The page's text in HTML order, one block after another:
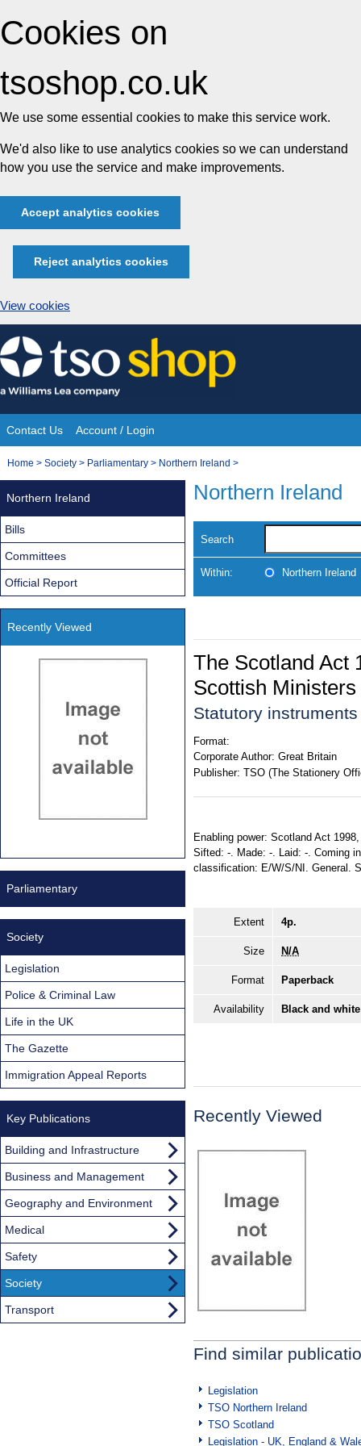
Cookies on
tsoshop.co.uk
We use some essential cookies to make this service work.
We'd also like to use analytics cookies so we can understand
how you use the service and make improvements.
Accept analytics cookies
Reject analytics cookies
View cookies
Skip
to
content
Site
Navigation
Contact Us Account / Login
You
Home > Society > Parliamentary > Northern Ireland >
Northern Ireland
Search
Within: Northern Ireland
The Scotland Act
Scottish
Statutory
Format:
Corporate Author: Great Britain
Publisher: TSO (The Stationery
Enabling power: Scotland Act
Sifted: -. Made: -. Laid: -. Coming
classification: E/W/S/NI. General.
Extent 4p.
Size N/A
Format Paperback
Availability Black and
Recently Viewed
Find similar
Legislation
TSO Northern Ireland
TSO Scotland
Legislation - UK, England &
Northern Ireland
Bills
Committees
Official Report
Recently Viewed
Parliamentary
Society
Legislation
Police & Criminal Law
Life in the UK
The Gazette
Immigration Appeal Reports
Key Publications
Building and Infrastructure
Business and Management
Geography and Environment
Medical
Safety
Society
Transport